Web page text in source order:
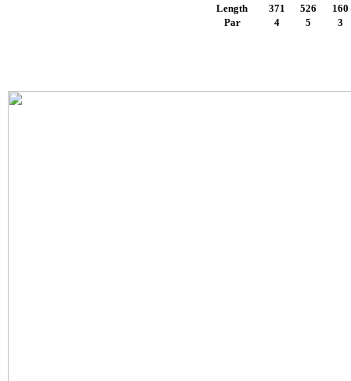
Length 371 526
160
Par
4 5 3